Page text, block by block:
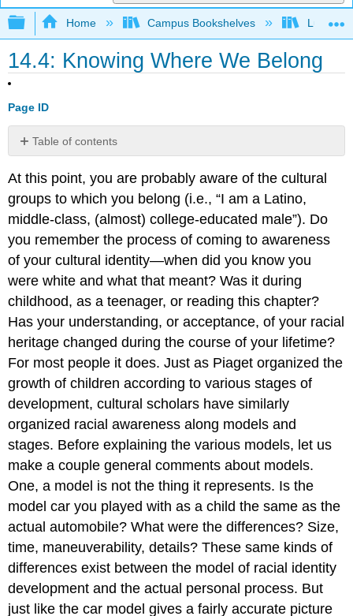
Expand/collapse global hierarchy
Home Campus Bookshelves Lumen
14.4: Knowing Where We Belong
Page ID
Table of contents
Identity
Development
Majority
Development
Bi-
or
Multiracial
Development
Global
Nomads
Language
Shapes
Cultural
Perception
Case
In
Point
At this point, you are probably aware of the cultural
groups to which you belong (i.e., “I am a Latino,
middle-class, (almost) college-educated male”). Do
you remember the process of coming to awareness
of your cultural identity—when did you know you
were white and what that meant? Was it during
childhood, as a teenager, or reading this chapter?
Has your understanding, or acceptance, of your racial
heritage changed during the course of your lifetime?
For most people it does. Just as Piaget organized the
growth of children according to various stages of
development, cultural scholars have similarly
organized racial awareness along models and
stages. Before explaining the various models, let us
make a couple general comments about models.
One, a model is not the thing it represents. Is the
model car you played with as a child the same as the
actual automobile? What were the differences? Size,
time, maneuverability, details? These same kinds of
differences exist between the model of racial identity
development and the actual personal process. But
just like the car model gives a fairly accurate picture